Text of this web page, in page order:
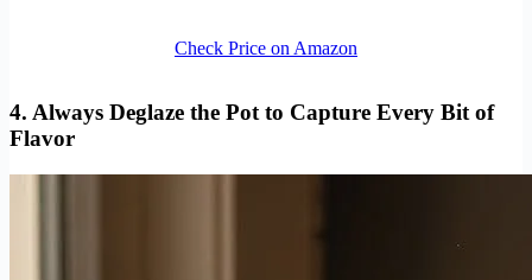
Check Price on Amazon
4. Always Deglaze the Pot to Capture Every Bit of
Flavor